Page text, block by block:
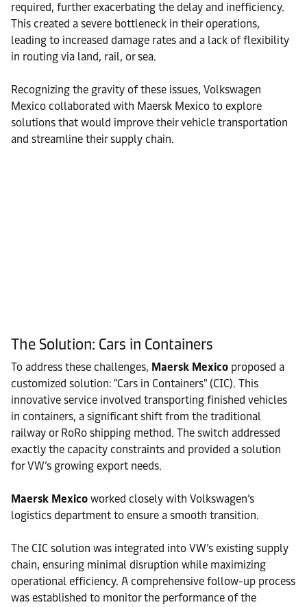
required, further exacerbating the delay and inefficiency.
This created a severe bottleneck in their operations,
leading to increased damage rates and a lack of flexibility
in routing via land, rail, or sea.
Recognizing the gravity of these issues, Volkswagen
Mexico collaborated with Maersk Mexico to explore
solutions that would improve their vehicle transportation
and streamline their supply chain.
The Solution: Cars in Containers
To address these challenges, Maersk Mexico proposed a
customized solution: "Cars in Containers" (CIC). This
innovative service involved transporting finished vehicles
in containers, a significant shift from the traditional
railway or RoRo shipping method. The switch addressed
exactly the capacity constraints and provided a solution
for VW’s growing export needs.
Maersk Mexico worked closely with Volkswagen’s
logistics department to ensure a smooth transition.
The CIC solution was integrated into VW’s existing supply
chain, ensuring minimal disruption while maximizing
operational efficiency. A comprehensive follow-up process
was established to monitor the performance of the